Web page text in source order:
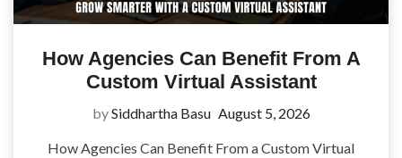
How Agencies Can Benefit From A
Custom Virtual Assistant
bySiddhartha Basu August 5, 2026
How Agencies Can Benefit From a Custom Virtual